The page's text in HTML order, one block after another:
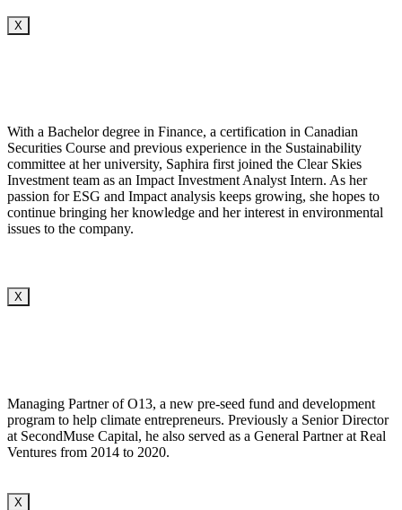
X
With a Bachelor degree in Finance, a certification in Canadian
Securities Course and previous experience in the Sustainability
committee at her university, Saphira first joined the Clear Skies
Investment team as an Impact Investment Analyst Intern. As her
passion for ESG and Impact analysis keeps growing, she hopes to
continue bringing her knowledge and her interest in environmental
issues to the company.
X
Managing Partner of O13, a new pre-seed fund and development
program to help climate entrepreneurs. Previously a Senior Director
at SecondMuse Capital, he also served as a General Partner at Real
Ventures from 2014 to 2020.
X